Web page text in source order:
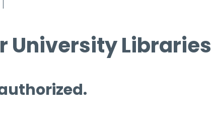
University Libraries